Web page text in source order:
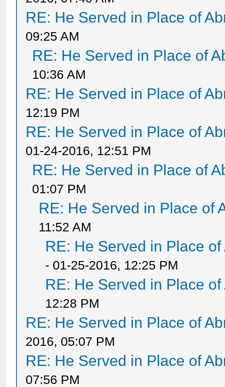
RE: He Served in Place of
09:25 AM
RE: He Served in Place of
10:36 AM
RE: He Served in Place of
12:19 PM
RE: He Served in Place of
01-24-2016, 12:51 PM
RE: He Served in Place of
01:07 PM
RE: He Served in Place of
11:52 AM
RE: He Served in Place
- 01-25-2016, 12:25 PM
RE: He Served in Place
12:28 PM
RE: He Served in Place of
2016, 05:07 PM
RE: He Served in Place of
07:56 PM